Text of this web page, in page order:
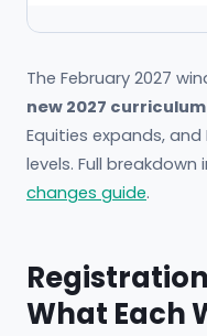
The February 2027
new 2027 curriculum
Equities expands,
levels. Full breakdown
changes guide.
What Each